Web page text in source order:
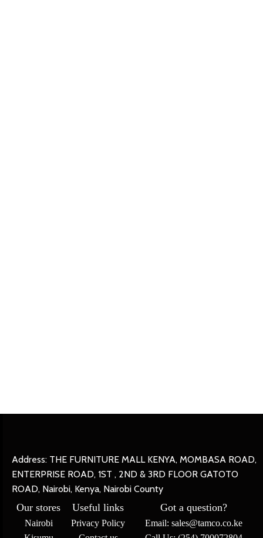
Address: THE FURNITURE MALL KENYA, MOMBASA ROAD,
ENTERPRISE ROAD, 1ST , 2ND & 3RD FLOOR GATOTO
ROAD, Nairobi, Kenya, Nairobi County
Our stores
Nairobi
Useful links
Privacy Policy
Got a question?
Email: sales@tamco.co.ke